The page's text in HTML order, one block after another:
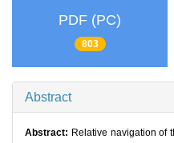
PDF (PC)
803
Abstract
Abstract: Relative navigation of